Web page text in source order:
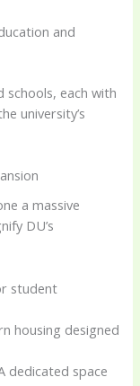
and
schools, each with
university’s
a massive
DU’s
student
housing designed
dedicated space